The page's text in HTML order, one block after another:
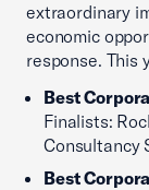
extraordinary
economic
response. This
Best
Finalists:
Consultancy
Best